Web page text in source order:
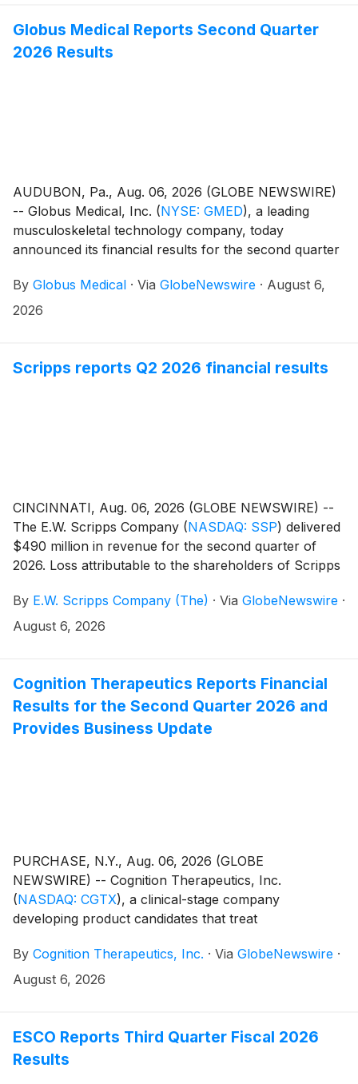
Globus Medical Reports Second Quarter
2026 Results
AUDUBON, Pa., Aug. 06, 2026 (GLOBE NEWSWIRE)
-- Globus Medical, Inc. (NYSE: GMED), a leading
musculoskeletal technology company, today
announced its financial results for the second quarter
By Globus Medical · Via GlobeNewswire · August 6,
2026
Scripps reports Q2 2026 financial results
CINCINNATI, Aug. 06, 2026 (GLOBE NEWSWIRE) --
The E.W. Scripps Company (NASDAQ: SSP) delivered
$490 million in revenue for the second quarter of
2026. Loss attributable to the shareholders of Scripps
goodwill and other intangible assets impairment
charge for the quarter accounted for $11.61 of the
By E.W. Scripps Company (The) · Via GlobeNewswire ·
August 6, 2026
Cognition Therapeutics Reports Financial
Results for the Second Quarter 2026 and
Provides Business Update
PURCHASE, N.Y., Aug. 06, 2026 (GLOBE
NEWSWIRE) -- Cognition Therapeutics, Inc.
(NASDAQ: CGTX), a clinical-stage company
developing product candidates that treat
“Cognition”), today reported financial results for the
second quarter ended June 30, 2026, and provided a
By Cognition Therapeutics, Inc. · Via GlobeNewswire ·
August 6, 2026
ESCO Reports Third Quarter Fiscal 2026
Results